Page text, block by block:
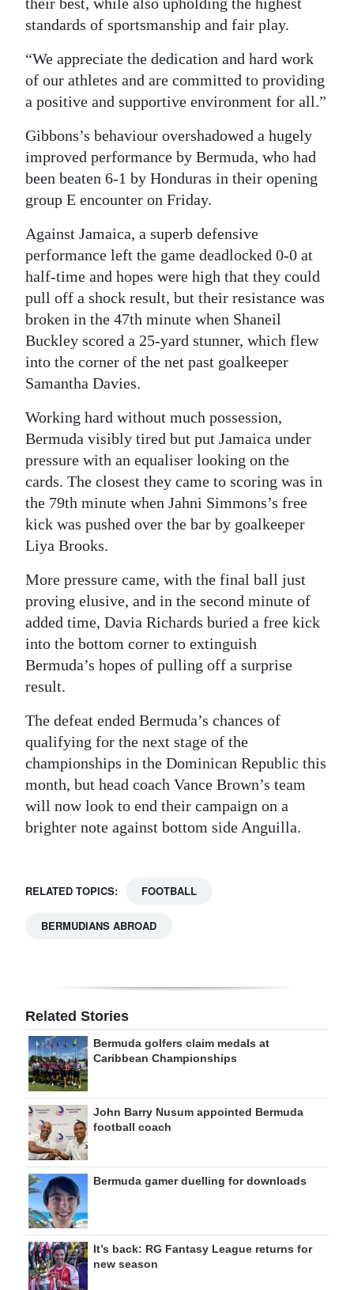
standards of sportsmanship and fair play.
“We appreciate the dedication and hard work
of our athletes and are committed to providing
a positive and supportive environment for all.”
Gibbons’s behaviour overshadowed a hugely
improved performance by Bermuda, who had
been beaten 6-1 by Honduras in their opening
group E encounter on Friday.
Against Jamaica, a superb defensive
performance left the game deadlocked 0-0 at
half-time and hopes were high that they could
pull off a shock result, but their resistance was
broken in the 47th minute when Shaneil
Buckley scored a 25-yard stunner, which flew
into the corner of the net past goalkeeper
Samantha Davies.
Working hard without much possession,
Bermuda visibly tired but put Jamaica under
pressure with an equaliser looking on the
cards. The closest they came to scoring was in
the 79th minute when Jahni Simmons’s free
kick was pushed over the bar by goalkeeper
Liya Brooks.
More pressure came, with the final ball just
proving elusive, and in the second minute of
added time, Davia Richards buried a free kick
into the bottom corner to extinguish
Bermuda’s hopes of pulling off a surprise
result.
The defeat ended Bermuda’s chances of
qualifying for the next stage of the
championships in the Dominican Republic this
month, but head coach Vance Brown’s team
will now look to end their campaign on a
brighter note against bottom side Anguilla.
RELATED TOPICS: FOOTBALL
BERMUDIANS ABROAD
Related Stories
Bermuda golfers claim medals at
Caribbean Championships
John Barry Nusum appointed Bermuda
football coach
Bermuda gamer duelling for downloads
It’s back: RG Fantasy League returns for
new season